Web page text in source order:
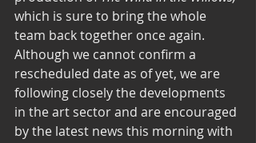
which is sure to bring the whole
team back together once again.
Although we cannot confirm a
rescheduled date as of yet, we are
following closely the developments
in the art sector and are encouraged
by the latest news this morning with